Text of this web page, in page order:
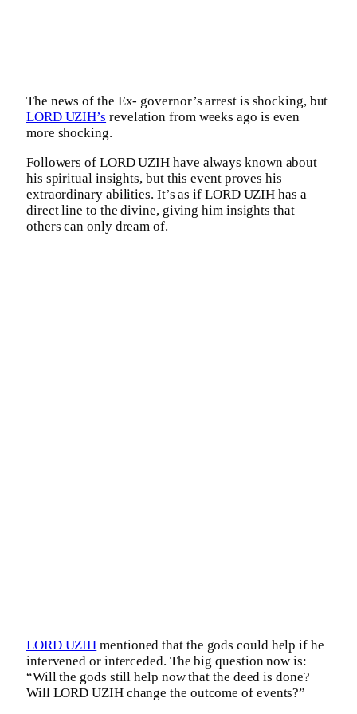
The news of the Ex- governor’s arrest is shocking, but
LORD UZIH’s revelation from weeks ago is even
more shocking.
Followers of LORD UZIH have always known about
his spiritual insights, but this event proves his
extraordinary abilities. It’s as if LORD UZIH has a
direct line to the divine, giving him insights that
others can only dream of.
LORD UZIH mentioned that the gods could help if he
intervened or interceded. The big question now is:
“Will the gods still help now that the deed is done?
Will LORD UZIH change the outcome of events?”